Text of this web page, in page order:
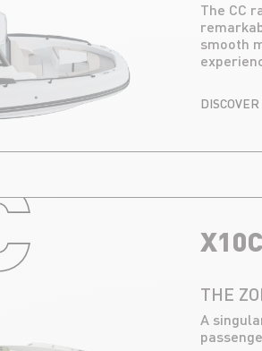
The CC
smooth
DISCOVER
THE
A